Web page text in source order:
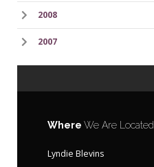
2008
2007
Where We Are Located
Lyndie Blevins